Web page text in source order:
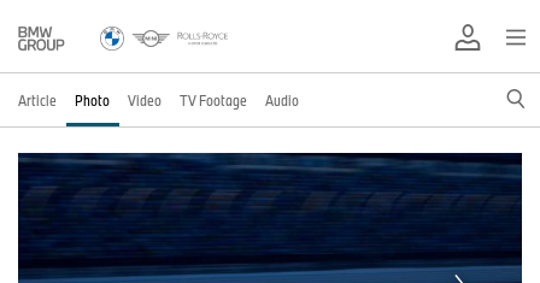
Article Photo Video TV Footage Audio